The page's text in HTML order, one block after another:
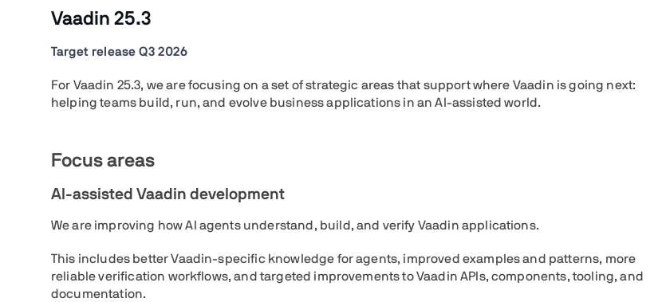
Vaadin 25.3
Target release Q3 2026
For Vaadin 25.3, we are focusing on a set of strategic areas that support where Vaadin is going next:
helping teams build, run, and evolve business applications in an AI-assisted world.
Focus areas
AI-assisted Vaadin development
We are improving how AI agents understand, build, and verify Vaadin applications.
This includes better Vaadin-specific knowledge for agents, improved examples and patterns, more
reliable verification workflows, and targeted improvements to Vaadin APIs, components, tooling, and
documentation.